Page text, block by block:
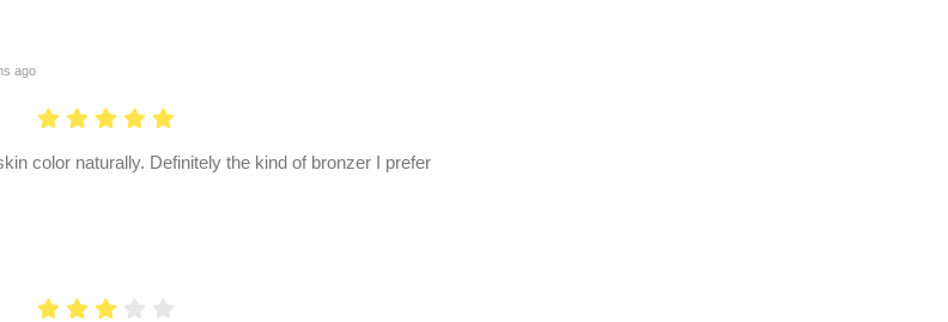
ago
color naturally. Definitely the kind of bronzer I prefer